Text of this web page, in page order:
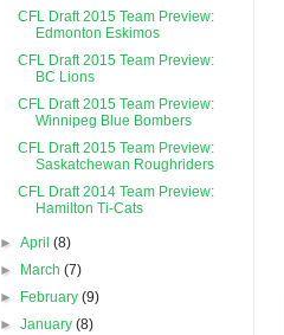
CFL Draft 2015 Team Preview:
Edmonton Eskimos
CFL Draft 2015 Team Preview:
BC Lions
CFL Draft 2015 Team Preview:
Winnipeg Blue Bombers
CFL Draft 2015 Team Preview:
Saskatchewan Roughriders
CFL Draft 2014 Team Preview:
Hamilton Ti-Cats
►April(8)
►
March(7)
►
February(9)
►January(8)